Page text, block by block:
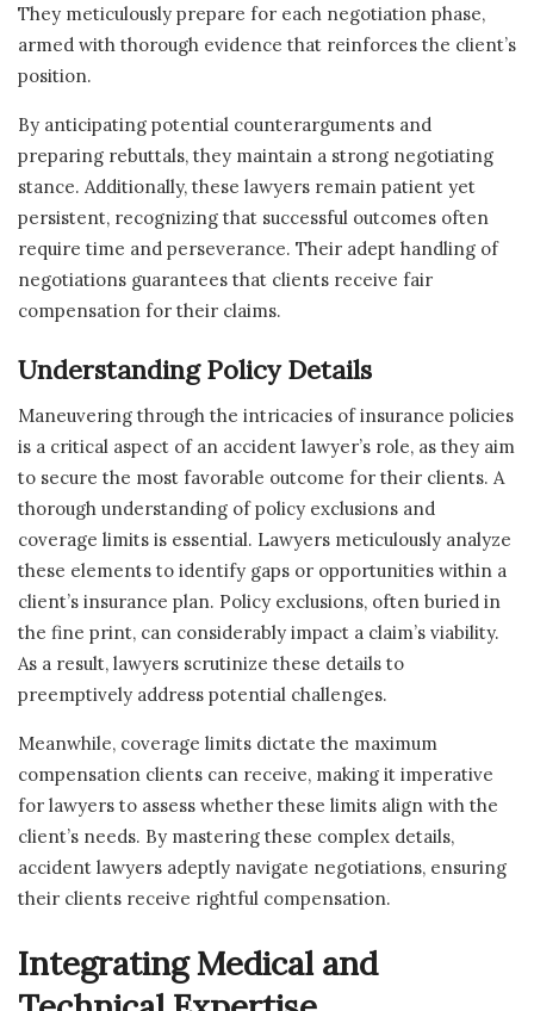
They meticulously prepare for each negotiation phase,
armed with thorough evidence that reinforces the client’s
position.
By anticipating potential counterarguments and
preparing rebuttals, they maintain a strong negotiating
stance. Additionally, these lawyers remain patient yet
persistent, recognizing that successful outcomes often
require time and perseverance. Their adept handling of
negotiations guarantees that clients receive fair
compensation for their claims.
Understanding Policy Details
Maneuvering through the intricacies of insurance policies
is a critical aspect of an accident lawyer’s role, as they aim
to secure the most favorable outcome for their clients. A
thorough understanding of policy exclusions and
coverage limits is essential. Lawyers meticulously analyze
these elements to identify gaps or opportunities within a
client’s insurance plan. Policy exclusions, often buried in
the fine print, can considerably impact a claim’s viability.
As a result, lawyers scrutinize these details to
preemptively address potential challenges.
Meanwhile, coverage limits dictate the maximum
compensation clients can receive, making it imperative
for lawyers to assess whether these limits align with the
client’s needs. By mastering these complex details,
accident lawyers adeptly navigate negotiations, ensuring
their clients receive rightful compensation.
Integrating Medical and